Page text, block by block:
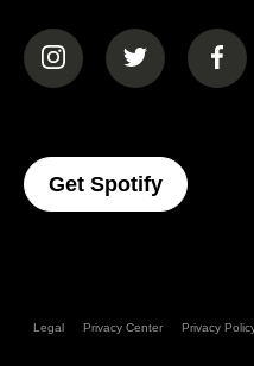
(opens in a new tab)
(opens in a
Get Spotify(opens
Legal Privacy Center Privacy